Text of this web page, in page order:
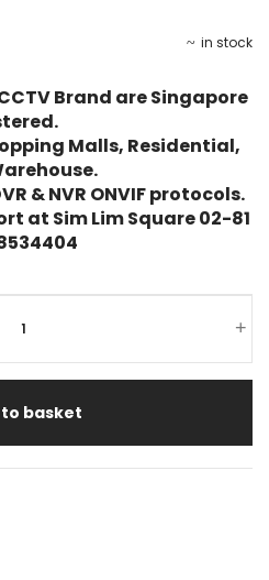
in stock
Brand are Singapore
Malls, Residential,
& NVR ONVIF protocols.
at Sim Lim Square 02-81
+
basket